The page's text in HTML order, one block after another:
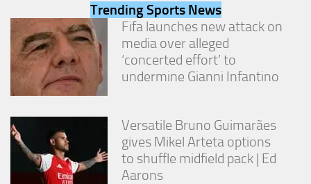
Trending Sports News
Fifa launches new attack on
media over alleged
‘concerted effort’ to
undermine Gianni Infantino
Versatile Bruno Guimarães
gives Mikel Arteta options
to shuffle midfield pack | Ed
Aarons
chance of
seeing
personalized
content and
offers.